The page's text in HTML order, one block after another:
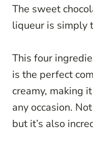
The sweet
liqueur is simply
This four
is the perfect
creamy, making
any occasion.
but it’s also